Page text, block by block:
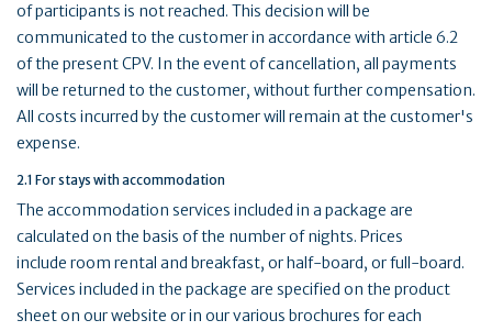
of participants is not reached. This decision will be
communicated to the customer in accordance with article 6.2
of the present CPV. In the event of cancellation, all payments
will be returned to the customer, without further compensation.
All costs incurred by the customer will remain at the customer's
expense.
2.1 For stays with accommodation
The accommodation services included in a package are
calculated on the basis of the number of nights. Prices
include room rental and breakfast, or half-board, or full-board.
Services included in the package are specified on the product
sheet on our website or in our various brochures for each